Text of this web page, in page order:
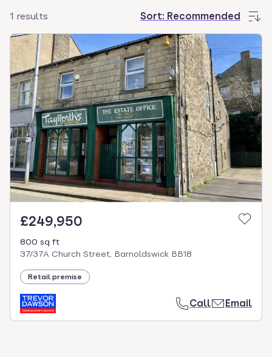
navigate.
Press
Enter
key
to
select.
Sort: Recommended
1 results
£249,950
800 sq ft
37/37A Church Street, Barnoldswick BB18
Retail premise
Call Email